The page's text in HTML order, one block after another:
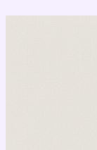
Перейти